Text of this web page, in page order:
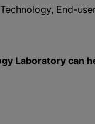
End-
Laboratory can